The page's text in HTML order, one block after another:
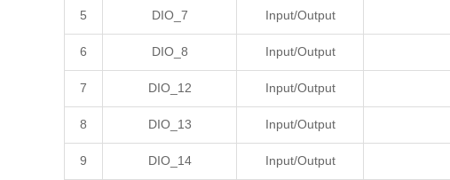
5 DIO_7 Input/Output
6 DIO_8 Input/Output
7 DIO_12 Input/Output
8 DIO_13 Input/Output
9 DIO_14 Input/Output